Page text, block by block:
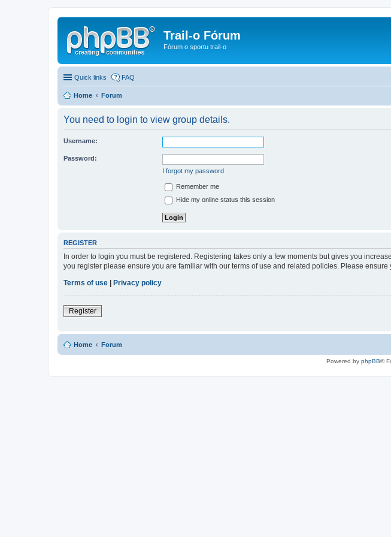
Trail-o Fórum
Fórum o sportu trail-o
Quick links FAQ
Home Forum
You need to login to view group details.
Username:
Password:
I forgot my password
Remember me
Hide my online status this session
REGISTER
In order to login you must be registered. Registering takes only a few moments but gives you
you register please ensure you are familiar with our terms of use and related policies. Please
Terms of use
Privacy policy
Register
Home Forum
Powered by phpBB®